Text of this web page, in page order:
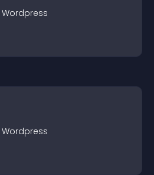
Wordpress
Wordpress